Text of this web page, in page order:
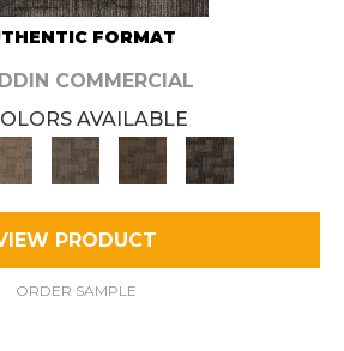
FORMAT
COMMERCIAL
AVAILABLE
PRODUCT
ORDER SAMPLE